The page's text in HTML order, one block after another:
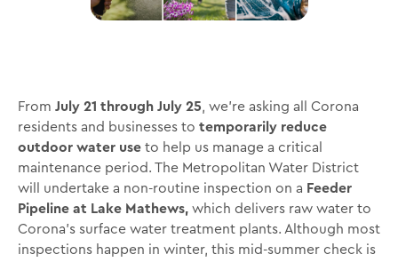
From July 21 through July 25, we’re asking all Corona
residents and businesses to temporarily reduce
outdoor water use to help us manage a critical
maintenance period. The Metropolitan Water District
will undertake a non-routine inspection on a Feeder
Pipeline at Lake Mathews, which delivers raw water to
Corona’s surface water treatment plants. Although most
inspections happen in winter, this mid-summer check is